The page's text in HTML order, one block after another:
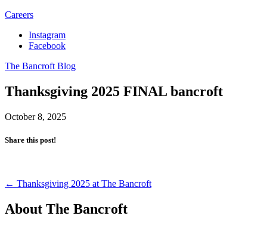
Careers
Instagram
Facebook
The Bancroft Blog
Thanksgiving 2025 FINAL bancroft
October 8, 2025
Share this post!
Post
navigation
← Thanksgiving 2025 at The Bancroft
About The Bancroft